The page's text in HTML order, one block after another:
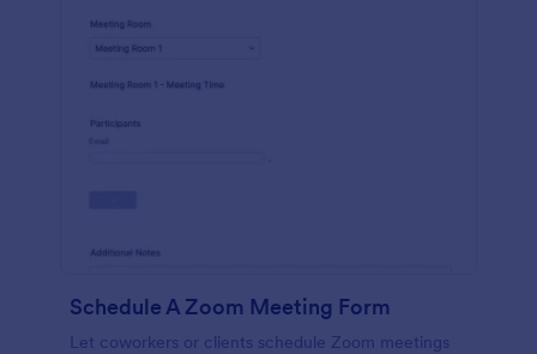
Schedule A Zoom Meeting Form
Let coworkers or clients schedule Zoom meetings